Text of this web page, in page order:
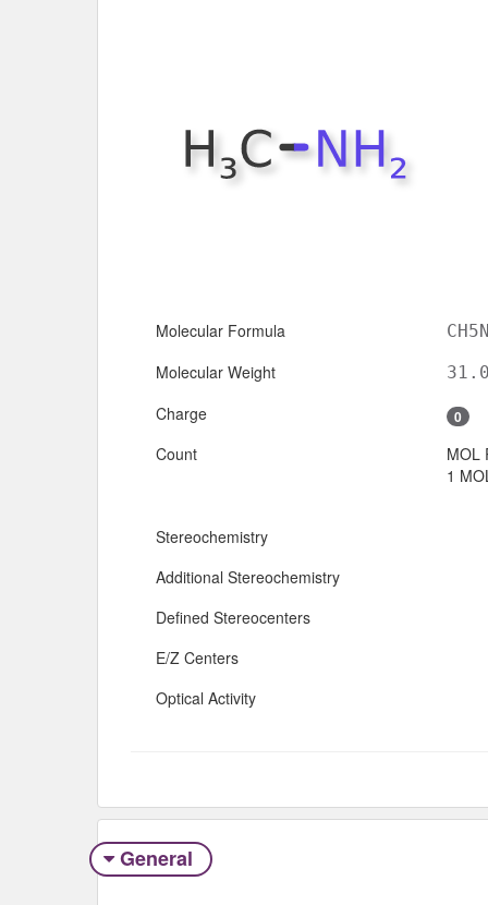
Molecular Formula
Molecular Weight
Charge 0
Count
MOL
1
Stereochemistry
Additional Stereochemistry
Defined Stereocenters
E/Z Centers
Optical Activity
General